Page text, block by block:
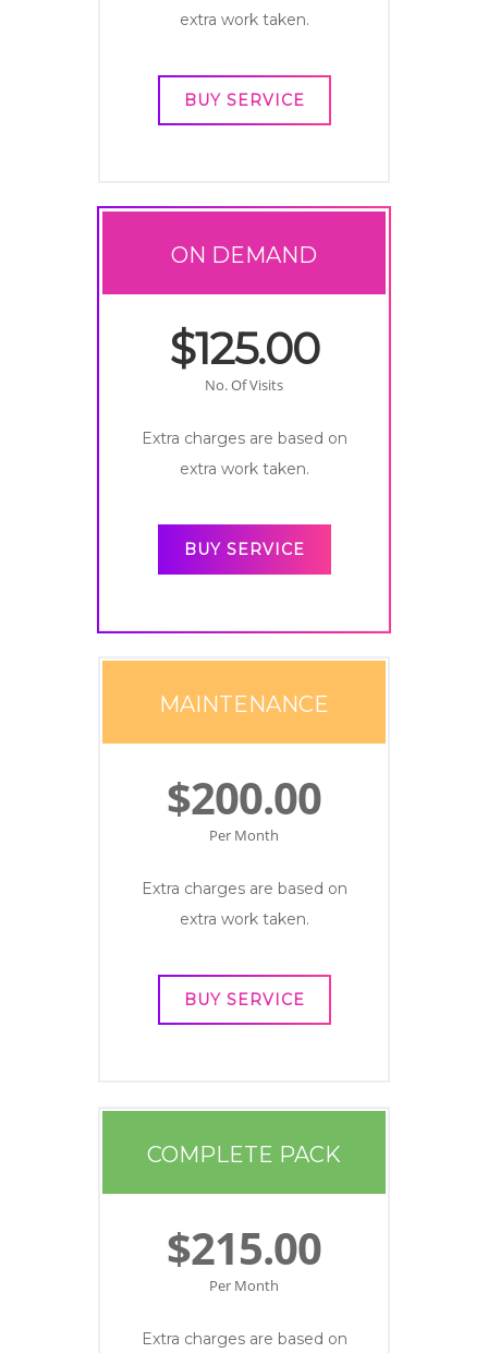
extra work taken.
BUY SERVICE
ON DEMAND
$125.00
No. Of Visits
Extra charges are based on
extra work taken.
BUY SERVICE
MAINTENANCE
$200.00
Per Month
Extra charges are based on
extra work taken.
BUY SERVICE
COMPLETE PACK
$215.00
Per Month
Extra charges are based on